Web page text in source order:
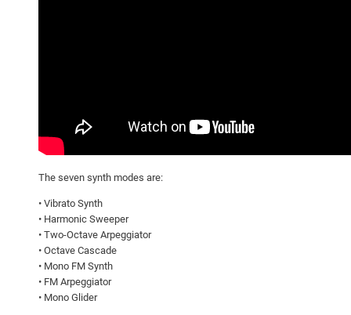
The seven synth modes are:
• Vibrato Synth
• Harmonic Sweeper
• Two-Octave Arpeggiator
• Octave Cascade
• Mono FM Synth
• FM Arpeggiator
• Mono Glider